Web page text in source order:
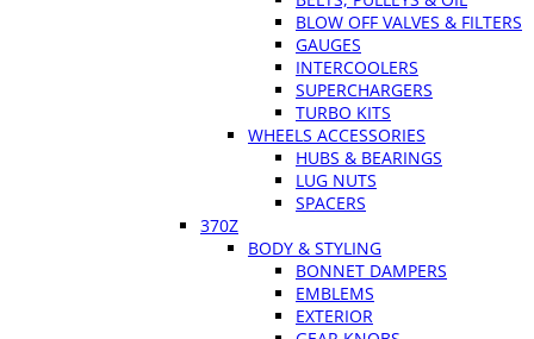
BLOW OFF VALVES & FILTERS
GAUGES
INTERCOOLERS
SUPERCHARGERS
TURBO KITS
WHEELS ACCESSORIES
HUBS & BEARINGS
LUG NUTS
SPACERS
370Z
BODY & STYLING
BONNET DAMPERS
EMBLEMS
EXTERIOR